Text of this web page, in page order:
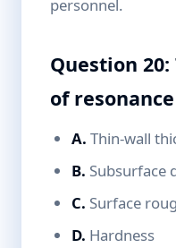
personnel.
Question
of
A. Thin-wall
B. Subsurface
C. Surface
D. Hardness